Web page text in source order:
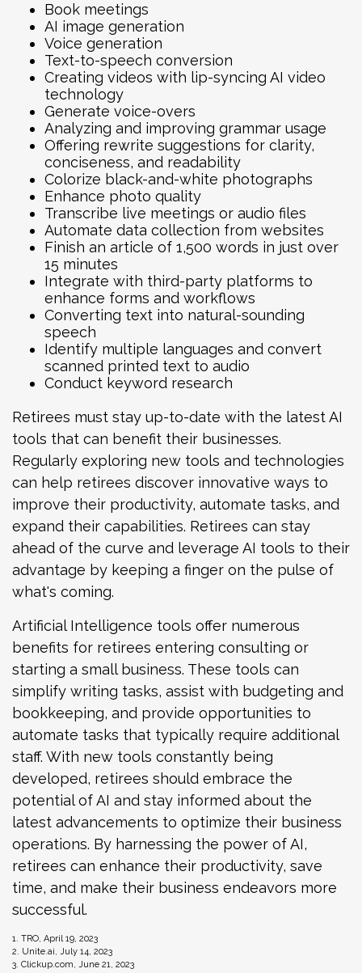
Book meetings
AI image generation
Voice generation
Text-to-speech conversion
Creating videos with lip-syncing AI video
technology
Generate voice-overs
Analyzing and improving grammar usage
Offering rewrite suggestions for clarity,
conciseness, and readability
Colorize black-and-white photographs
Enhance photo quality
Transcribe live meetings or audio files
Automate data collection from websites
Finish an article of 1,500 words in just over
15 minutes
Integrate with third-party platforms to
enhance forms and workflows
Converting text into natural-sounding
speech
Identify multiple languages and convert
scanned printed text to audio
Conduct keyword research
Retirees must stay up-to-date with the latest AI
tools that can benefit their businesses.
Regularly exploring new tools and technologies
can help retirees discover innovative ways to
improve their productivity, automate tasks, and
expand their capabilities. Retirees can stay
ahead of the curve and leverage AI tools to their
advantage by keeping a finger on the pulse of
what's coming.
Artificial Intelligence tools offer numerous
benefits for retirees entering consulting or
starting a small business. These tools can
simplify writing tasks, assist with budgeting and
bookkeeping, and provide opportunities to
automate tasks that typically require additional
staff. With new tools constantly being
developed, retirees should embrace the
potential of AI and stay informed about the
latest advancements to optimize their business
operations. By harnessing the power of AI,
retirees can enhance their productivity, save
time, and make their business endeavors more
successful.
1. TRO, April 19, 2023
2. Unite.ai, July 14, 2023
3. Clickup.com, June 21, 2023